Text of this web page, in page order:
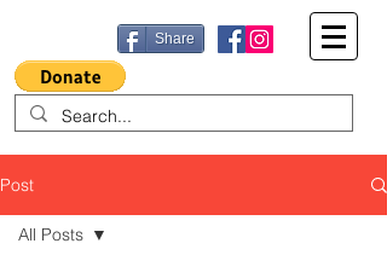
Share
Post
All Posts